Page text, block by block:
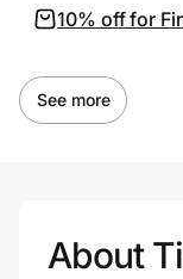
10% off for
See more
About